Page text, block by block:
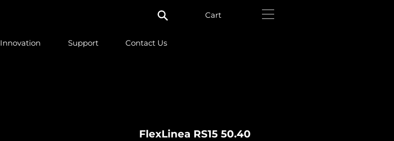
Cart
Innovation Support Contact Us
FlexLinea RS15 50.40